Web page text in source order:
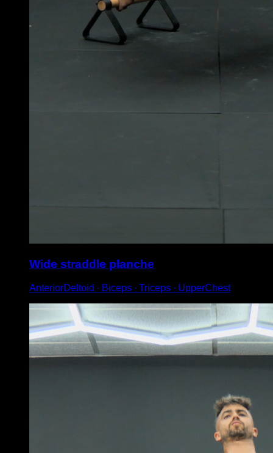
Wide straddle planche
AnteriorDeltoid ∙ Biceps ∙ Triceps ∙ UpperChest